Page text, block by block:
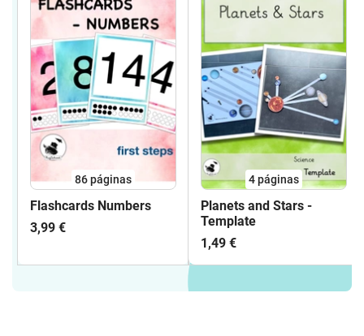
86páginas
Flashcards Numbers
3,99 €
4páginas
Planets and Stars -
Template
1,49 €